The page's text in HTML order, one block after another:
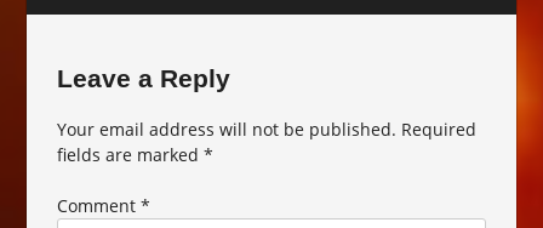
Leave a Reply
Your email address will not be published. Required
fields are marked*
Comment*